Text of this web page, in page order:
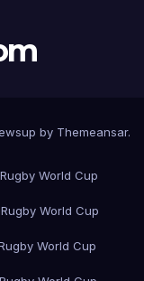
by Themeansar.
World Cup
Rugby World Cup
World Cup